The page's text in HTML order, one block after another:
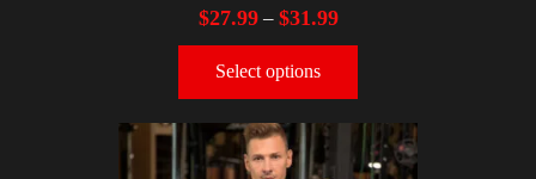
$27.99– $31.99
Select options